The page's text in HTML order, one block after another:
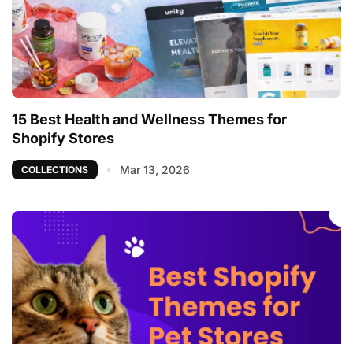
15 Best Health and Wellness Themes for
Shopify Stores
COLLECTIONS Mar 13, 2026